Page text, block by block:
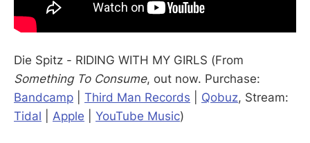
Die Spitz - RIDING WITH MY GIRLS (From
Something To Consume, out now. Purchase:
Bandcamp
Third Man Records Qobuz, Stream:
Tidal
Apple YouTube Music)